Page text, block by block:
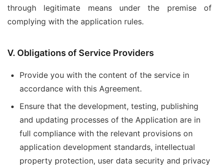
through legitimate means under the premise of
complying with the application rules.
V. Obligations of Service Providers
Provide you with the content of the service in
accordance with this Agreement.
Ensure that the development, testing, publishing
and updating processes of the Application are in
full compliance with the relevant provisions on
application development standards, intellectual
property protection, user data security and privacy